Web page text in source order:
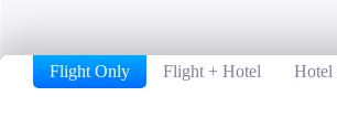
Flight Only Flight + Hotel
Hotel